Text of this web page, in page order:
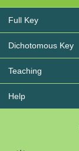
Full Key
Dichotomous Key
Teaching
Help